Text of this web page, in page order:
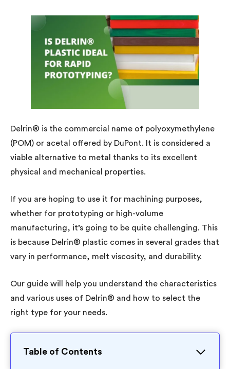
Delrin® is the commercial name of polyoxymethylene
(POM) or acetal offered by DuPont. It is considered a
viable alternative to metal thanks to its excellent
physical and mechanical properties.
If you are hoping to use it for machining purposes,
whether for prototyping or high-volume
manufacturing, it’s going to be quite challenging. This
is because Delrin® plastic comes in several grades that
vary in performance, melt viscosity, and durability.
Our guide will help you understand the characteristics
and various uses of Delrin® and how to select the
right type for your needs.
Table of Contents